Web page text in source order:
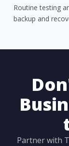
Routine testing
backup and
Partner with